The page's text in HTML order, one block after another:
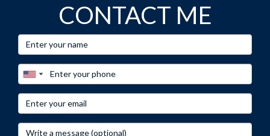
CONTACT ME